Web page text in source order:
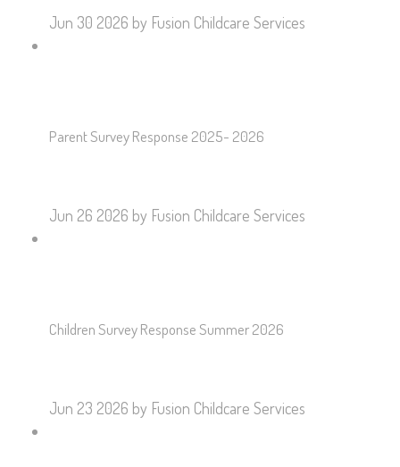
Jun 30 2026 by Fusion Childcare Services
Parent Survey Response 2025- 2026
Jun 26 2026 by Fusion Childcare Services
Children Survey Response Summer 2026
Jun 23 2026 by Fusion Childcare Services